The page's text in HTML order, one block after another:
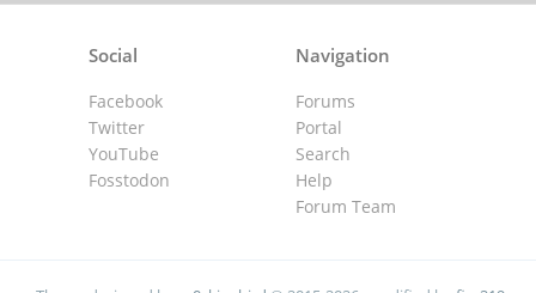
Navigation
Forums
Portal
Search
Help
Forum Team
Social
Facebook
Twitter
YouTube
Fosstodon